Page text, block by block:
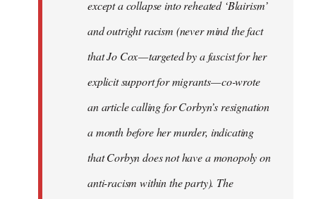
except a collapse into reheated ‘Blairism’
and outright racism (never mind the fact
that Jo Cox — targeted by a fascist for her
explicit support for migrants — co-wrote
an article calling for Corbyn’s resignation
a month before her murder, indicating
that Corbyn does not have a monopoly on
anti-racism within the party). The